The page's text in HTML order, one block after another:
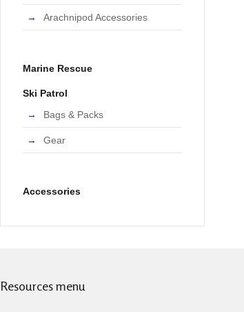
Arachnipod Accessories
Marine Rescue
Ski Patrol
Bags & Packs
Gear
Accessories
Resources menu